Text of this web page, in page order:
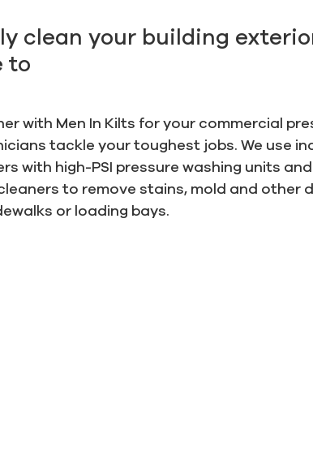
clean your building
to
with Men In Kilts for your commercial
tackle your toughest jobs. We use
with high-PSI pressure washing units
to remove stains, mold and other
or loading bays.